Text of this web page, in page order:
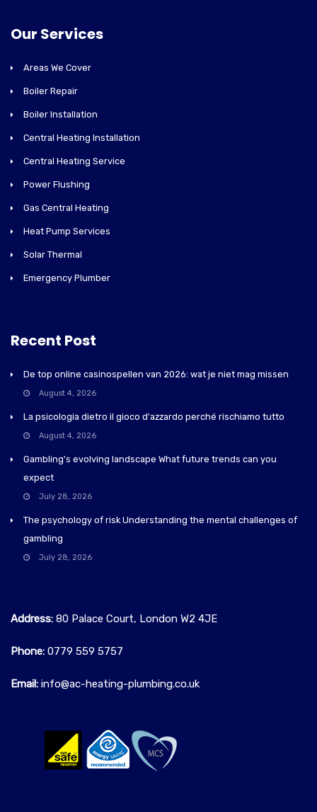
Our Services
Areas We Cover
Boiler Repair
Boiler Installation
Central Heating Installation
Central Heating Service
Power Flushing
Gas Central Heating
Heat Pump Services
Solar Thermal
Emergency Plumber
Recent Post
De top online casinospellen van 2026: wat je niet mag missen
August 4, 2026
La psicologia dietro il gioco d'azzardo perché rischiamo tutto
August 4, 2026
Gambling's evolving landscape What future trends can you
expect
July 28, 2026
The psychology of risk Understanding the mental challenges of
gambling
July 28, 2026
Address: 80 Palace Court, London W2 4JE
Phone: 0779 559 5757‬
Email: info@ac-heating-plumbing.co.uk